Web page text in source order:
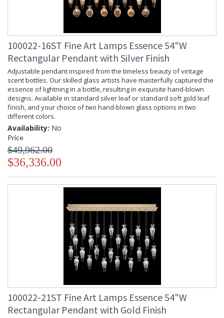
100022-16ST Fine Art Lamps Essence 54"W
Rectangular Pendant with Silver Finish
Adjustable pendant inspired from the timeless beauty of vintage
scent bottles. Our skilled glass artists have masterfully captured the
essence of lightning in a bottle, resulting in exquisite hand-blown
designs. Available in standard silver leaf or standard soft gold leaf
finish, and your choice of two hand-blown glass options in two
different colors.
Availability: No
Price
$49,962.00
$36,336.00
100022-21ST Fine Art Lamps Essence 54"W
Rectangular Pendant with Gold Finish